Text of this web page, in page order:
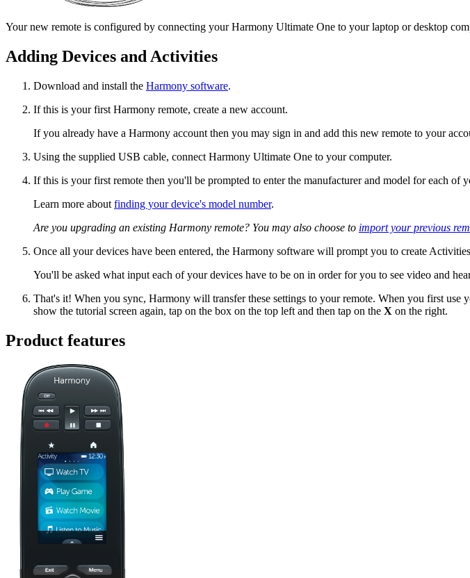
Your new remote is configured by connecting your Harmony Ultimate One to your laptop or desktop
Adding Devices and Activities
Download and install the Harmony software.
If this is your first Harmony remote, create a new account.
If you already have a Harmony account then you may sign in and add this new remote to your
Using the supplied USB cable, connect Harmony Ultimate One to your computer.
If this is your first remote then you'll be prompted to enter the manufacturer and model for each of
Learn more about finding your device's model number.
Are you upgrading an existing Harmony remote? You may also choose to import your previous
Once all your devices have been entered, the Harmony software will prompt you to create
You'll be asked what input each of your devices have to be on in order for you to see video and
That's it! When you sync, Harmony will transfer these settings to your remote. When you first use
show the tutorial screen again, tap on the box on the top left and then tap on the X on the right.
Product features